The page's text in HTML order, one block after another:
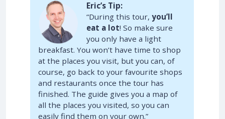
Eric’s Tip:
“During this tour, you’ll
eat a lot! So make sure
you only have a light
breakfast. You won’t have time to shop
at the places you visit, but you can, of
course, go back to your favourite shops
and restaurants once the tour has
finished. The guide gives you a map of
all the places you visited, so you can
easily find them on your own.”